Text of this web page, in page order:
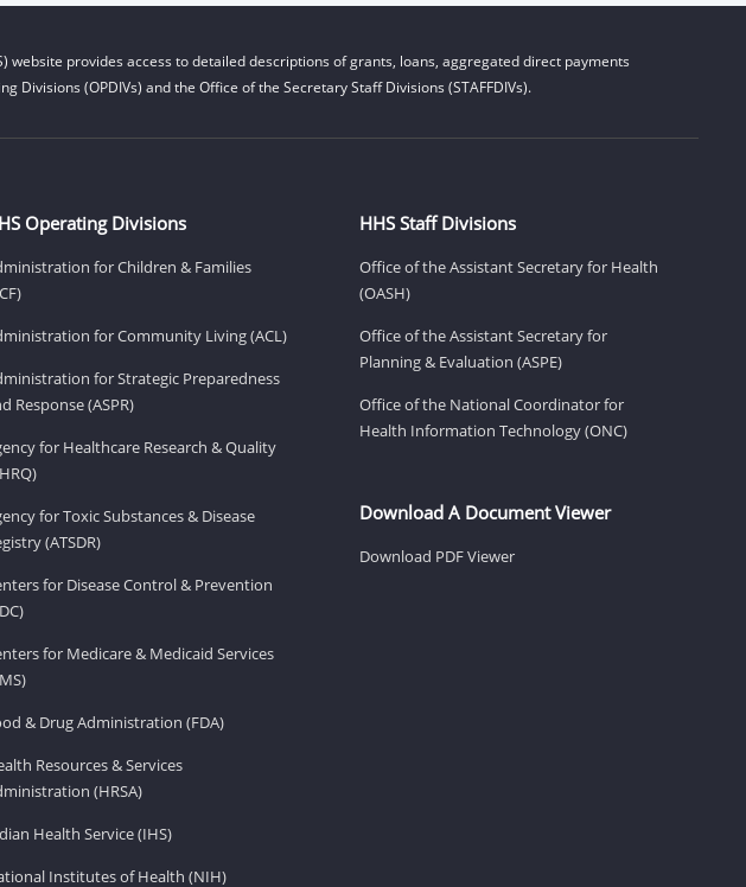
website provides access to detailed descriptions of grants, loans, aggregated direct payments
(OPDIVs) and the Office of the Secretary Staff Divisions (STAFFDIVs).
Operating Divisions
for Children & Families
for Community Living (ACL)
for Strategic Preparedness
Response (ASPR)
for Healthcare Research & Quality
for Toxic Substances & Disease
(ATSDR)
for Disease Control & Prevention
for Medicare & Medicaid Services
& Drug Administration (FDA)
Resources & Services
(HRSA)
Health Service (IHS)
Institutes of Health (NIH)
HHS Staff Divisions
Office of the Assistant Secretary for Health
(OASH)
Office of the Assistant Secretary for
Planning & Evaluation (ASPE)
Office of the National Coordinator for
Health Information Technology (ONC)
Download A Document Viewer
Download PDF Viewer